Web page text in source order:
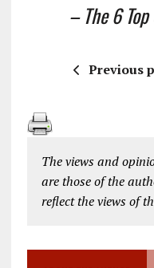
– The 6
Previous
The views and
are those of the
reflect the views of